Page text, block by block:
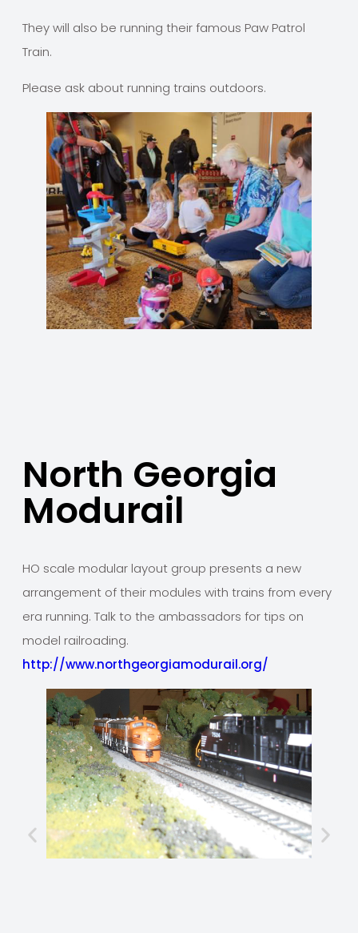
They will also be running their famous Paw Patrol
Train.
Please ask about running trains outdoors.
North Georgia
Modurail
HO scale modular layout group presents a new
arrangement of their modules with trains from every
era running. Talk to the ambassadors for tips on
model railroading.
http://www.northgeorgiamodurail.org/